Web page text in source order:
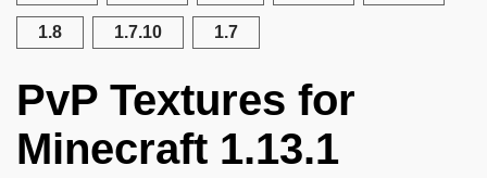
1.8 1.7.10 1.7
PvP Textures for
Minecraft 1.13.1